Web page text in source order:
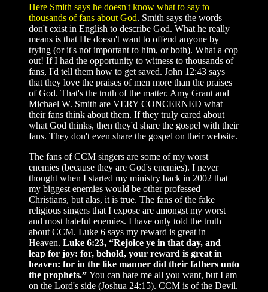
Here Smith says he doesn't know what to say to
thousands of fans about God. Smith says the words
don't exist in English to describe God. What he really
means is that He doesn't want to offend anyone by
trying (or it's not important to him, or both). What a cop
out! If I had the opportunity to witness to thousands of
fans, I'd tell them how to get saved. John 12:43 says
that they love the praises of men more than the praises
of God. That's the truth of the matter. Amy Grant and
Michael W. Smith are VERY CONCERNED what
their fans think about them. If they truly cared about
what God thinks, then they'd share the gospel with their
fans. They don't even share the gospel on their website.
The fans of CCM singers are some of my worst
enemies (because they are God's enemies). I never
thought when I started my ministry back in 2002 that
my biggest enemies would be other professed
Christians, but alas, it is true. The fans of the fake
religious singers that I expose are amongst my worst
and most hateful enemies. I have only told the truth
about CCM. Luke 6 says my reward is great in
Heaven. Luke 6:23, “Rejoice ye in that day, and
leap for joy: for, behold, your reward is great in
heaven: for in the like manner did their fathers unto
the prophets.” You can hate me all you want, but I am
on the Lord's side (Joshua 24:15). CCM is of the Devil.